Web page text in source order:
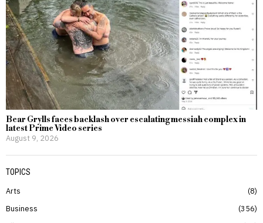
Bear Grylls faces backlash over escalating messiah complex in
latest Prime Video series
August 9, 2026
TOPICS
Arts
8
Business
356